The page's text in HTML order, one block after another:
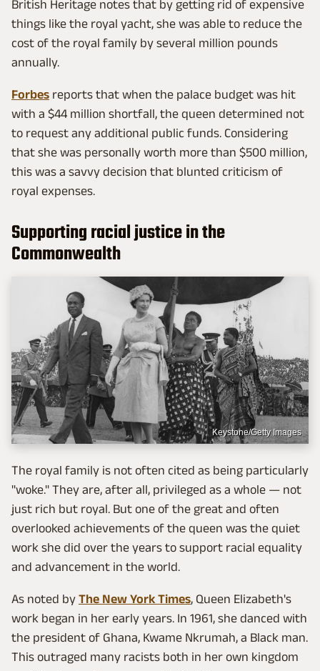
British Heritage notes that by getting rid of expensive
things like the royal yacht, she was able to reduce the
cost of the royal family by several million pounds
annually.
Forbes reports that when the palace budget was hit
with a $44 million shortfall, the queen determined not
to request any additional public funds. Considering
that she was personally worth more than $500 million,
this was a savvy decision that blunted criticism of
royal expenses.
Supporting racial justice in the
Commonwealth
Keystone/Getty Images
The royal family is not often cited as being particularly
"woke." They are, after all, privileged as a whole — not
just rich but royal. But one of the great and often
overlooked achievements of the queen was the quiet
work she did over the years to support racial equality
and advancement in the world.
As noted by The New York Times, Queen Elizabeth's
work began in her early years. In 1961, she danced with
the president of Ghana, Kwame Nkrumah, a Black man.
This outraged many racists both in her own kingdom